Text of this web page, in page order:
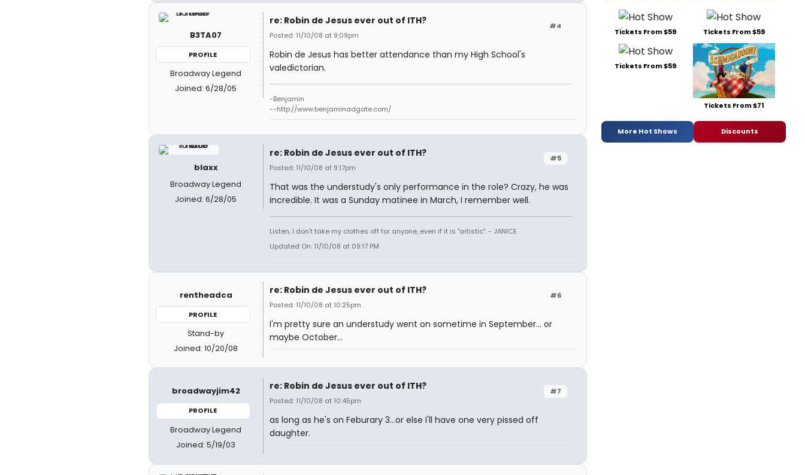
B3TA07
PROFILE
Broadway Legend
Joined: 6/28/05
#4
re: Robin de Jesus ever out of ITH?
Posted: 11/10/08 at 9:09pm
Robin de Jesus has better attendance than my High School's
valedictorian.
-Benjamin
--http://www.benjaminadgate.com/
blaxx
Broadway Legend
Joined: 6/28/05
#5
re: Robin de Jesus ever out of ITH?
Posted: 11/10/08 at 9:17pm
That was the understudy's only performance in the role? Crazy, he was
incredible. It was a Sunday matinee in March, I remember well.
Listen, I don't take my clothes off for anyone, even if it is "artistic". - JANICE
Updated On: 11/10/08 at 09:17 PM
rentheadca
PROFILE
Stand-by
Joined: 10/20/08
#6
re: Robin de Jesus ever out of ITH?
Posted: 11/10/08 at 10:25pm
I'm pretty sure an understudy went on sometime in September... or
maybe October...
broadwayjim42
PROFILE
Broadway Legend
Joined: 5/19/03
#7
re: Robin de Jesus ever out of ITH?
Posted: 11/10/08 at 10:45pm
as long as he's on Feburary 3...or else I'll have one very pissed off
daughter.
Tickets From $59 Tickets From $59
Tickets From $59
Tickets From $71
More Hot Shows Discounts